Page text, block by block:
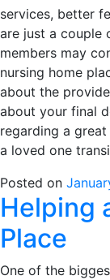
services, better
are just a couple
members may
nursing home
about the
about your final
regarding a
a loved one
Posted on
Helping
Place
One of the